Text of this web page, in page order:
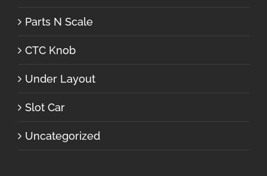
Parts N Scale
CTC Knob
Under Layout
Slot Car
Uncategorized